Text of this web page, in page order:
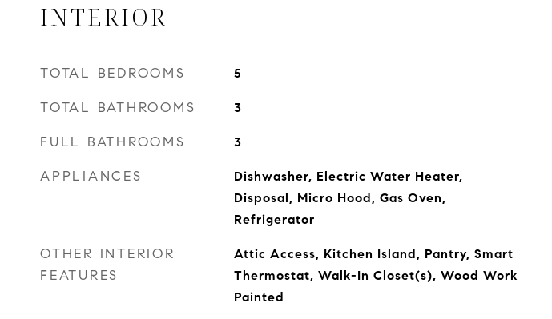
INTERIOR
TOTAL BEDROOMS 5
TOTAL BATHROOMS 3
FULL BATHROOMS 3
APPLIANCES
Dishwasher, Electric Water Heater,
Disposal, Micro Hood, Gas Oven,
Refrigerator
OTHER INTERIOR
FEATURES
Attic Access, Kitchen Island, Pantry, Smart
Thermostat, Walk-In Closet(s), Wood Work
Painted